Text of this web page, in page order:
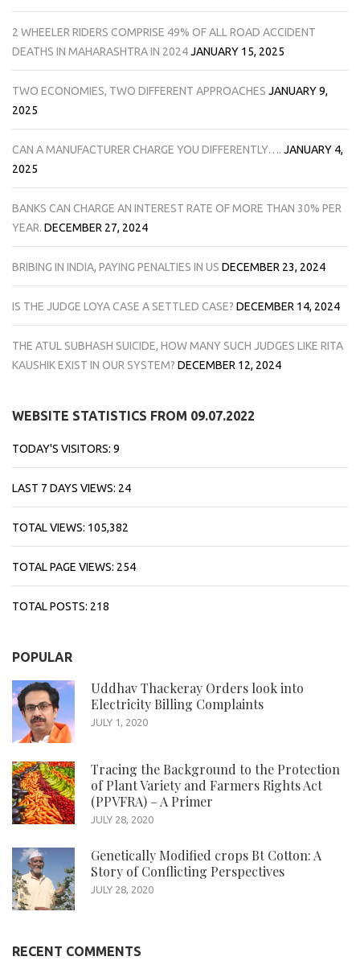
2 WHEELER RIDERS COMPRISE 49% OF ALL ROAD ACCIDENT
DEATHS IN MAHARASHTRA IN 2024JANUARY 15, 2025
TWO ECONOMIES, TWO DIFFERENT APPROACHES JANUARY 9,
2025
CAN A MANUFACTURER CHARGE YOU DIFFERENTLY…. JANUARY 4,
2025
BANKS CAN CHARGE AN INTEREST RATE OF MORE THAN 30% PER
YEAR. DECEMBER 27, 2024
BRIBING IN INDIA, PAYING PENALTIES IN US DECEMBER 23, 2024
IS THE JUDGE LOYA CASE A SETTLED CASE? DECEMBER 14, 2024
THE ATUL SUBHASH SUICIDE, HOW MANY SUCH JUDGES LIKE RITA
KAUSHIK EXIST IN OUR SYSTEM? DECEMBER 12, 2024
WEBSITE STATISTICS FROM 09.07.2022
TODAY'S VISITORS: 9
LAST 7 DAYS VIEWS: 24
TOTAL VIEWS: 105,382
TOTAL PAGE VIEWS: 254
TOTAL POSTS: 218
POPULAR
Uddhav Thackeray Orders look into
Electricity Billing Complaints
JULY 1, 2020
Tracing the Background to the Protection
of Plant Variety and Farmers Rights Act
(PPVFRA) – A Primer
JULY 28, 2020
Genetically Modified crops Bt Cotton: A
Story of Conflicting Perspectives
JULY 28, 2020
RECENT COMMENTS